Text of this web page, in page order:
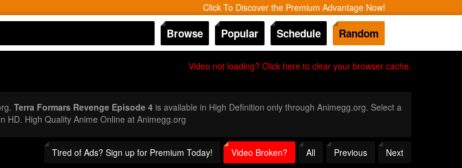
Click To Discover the Premium Advantage Now!
Browse Popular Schedule Random
Video not loading? Click here to clear your browser cache.
Terra Formars Revenge Episode 4is available in High Definition only through Animegg.org. Select a
HD. High Quality Anime Online at Animegg.org
Tired of Ads? Sign up for Premium Today! Video Broken? All Previous Next